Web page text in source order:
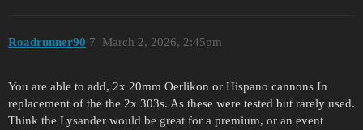
Roadrunner90 March 2, 2026, 2:45pm
7
You are able to add, 2x 20mm Oerlikon or Hispano cannons In
replacement of the the 2x 303s. As these were tested but rarely used.
Think the Lysander would be great for a premium, or an event